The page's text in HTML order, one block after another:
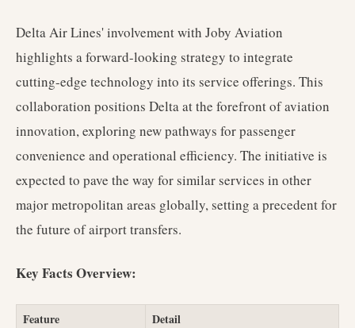
Delta Air Lines' involvement with Joby Aviation
highlights a forward-looking strategy to integrate
cutting-edge technology into its service offerings. This
collaboration positions Delta at the forefront of aviation
innovation, exploring new pathways for passenger
convenience and operational efficiency. The initiative is
expected to pave the way for similar services in other
major metropolitan areas globally, setting a precedent for
the future of airport transfers.
Key Facts Overview:
Feature Detail